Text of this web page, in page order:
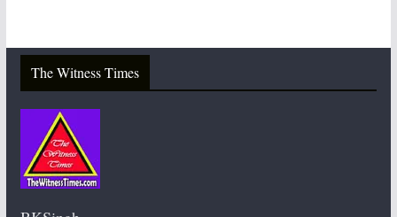
The Witness Times